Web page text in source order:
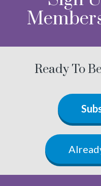
Ready To